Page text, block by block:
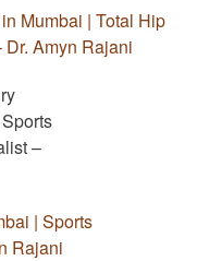
Mumbai | Total Hip
Amyn Rajani
| Sports
Rajani